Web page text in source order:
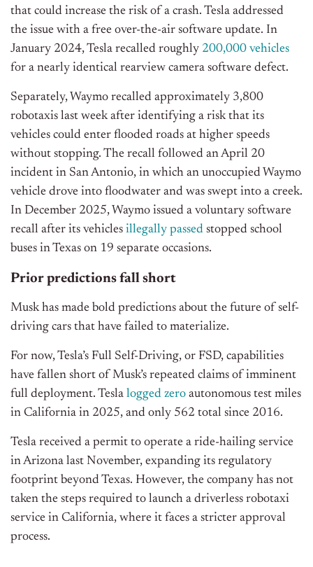
that could increase the risk of a crash. Tesla addressed
the issue with a free over-the-air software update. In
January 2024, Tesla recalled roughly 200,000 vehicles
for a nearly identical rearview camera software defect.
Separately, Waymo recalled approximately 3,800
robotaxis last week after identifying a risk that its
vehicles could enter flooded roads at higher speeds
without stopping. The recall followed an April 20
incident in San Antonio, in which an unoccupied Waymo
vehicle drove into floodwater and was swept into a creek.
In December 2025, Waymo issued a voluntary software
recall after its vehicles illegally passed stopped school
buses in Texas on 19 separate occasions.
Prior predictions fall short
Musk has made bold predictions about the future of self-
driving cars that have failed to materialize.
For now, Tesla’s Full Self-Driving, or FSD, capabilities
have fallen short of Musk’s repeated claims of imminent
full deployment. Tesla logged zero autonomous test miles
in California in 2025, and only 562 total since 2016.
Tesla received a permit to operate a ride-hailing service
in Arizona last November, expanding its regulatory
footprint beyond Texas. However, the company has not
taken the steps required to launch a driverless robotaxi
service in California, where it faces a stricter approval
process.